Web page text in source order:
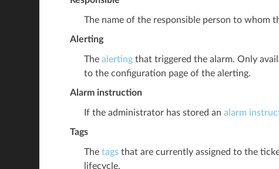
The name of the responsible person to whom
Alerting
The alertingthat triggered the alarm. Only
to the configuration page of the alerting.
Alarm instruction
If the administrator has stored an alarm
Tags
The tagsthat are currently assigned to the
lifecycle.